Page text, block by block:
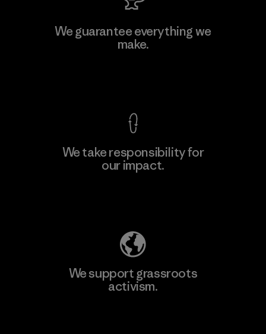
We guarantee everything we
make.
We take responsibility for
our impact.
We support grassroots
activism.